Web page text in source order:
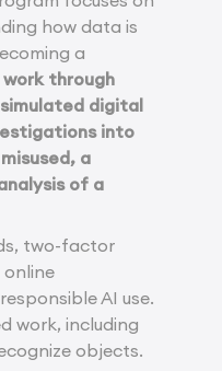
how data is
a
work through
digital
into
a
of a
two-factor
AI use.
work, including
objects.